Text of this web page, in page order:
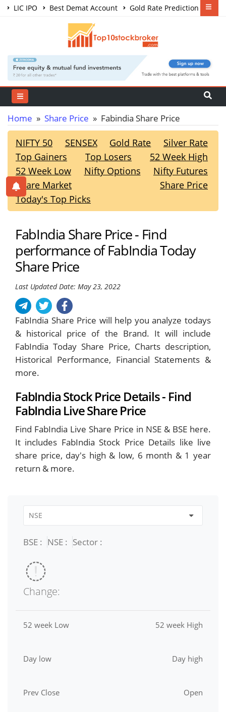
LIC IPO Best Demat Account
Gold Rate Prediction
Share Market Courses
Home » Share Price » Fabindia Share Price
NIFTY 50 SENSEX Gold Rate
Silver Rate
Top Gainers
Top Losers
52 Week High
52 Week Low
Nifty Options
Nifty Futures
Share Market
Share Price
Today's Top Picks
FabIndia Share Price - Find
performance of FabIndia Today
Share Price
Last Updated Date: May 23, 2022
FabIndia Share Price will help you analyze todays
& historical price of the Brand. It will include
FabIndia Today Share Price, Charts description,
Historical Performance, Financial Statements &
more.
FabIndia Stock Price Details - Find
FabIndia Live Share Price
Find FabIndia Live Share Price in NSE & BSE here.
It includes FabIndia Stock Price Details like live
share price, day's high & low, 6 month & 1 year
return & more.
BSE : NSE : Sector :
Change:
52 week Low 52 week High
Day low Day high
Prev Close Open